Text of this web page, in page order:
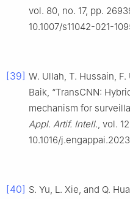
vol. 80, no. 17, pp.
10.1007/s11042-021-
[39] W. Ullah, T. Hussain, F.
Baik, “TransCNN:
mechanism for
Appl. Artif. Intell., vol.
10.1016/
[40] S. Yu, L. Xie, and Q.